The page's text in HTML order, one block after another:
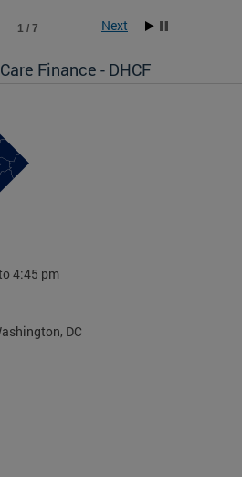
1 / 7 Next
Finance - DHCF
4:45 pm
DC